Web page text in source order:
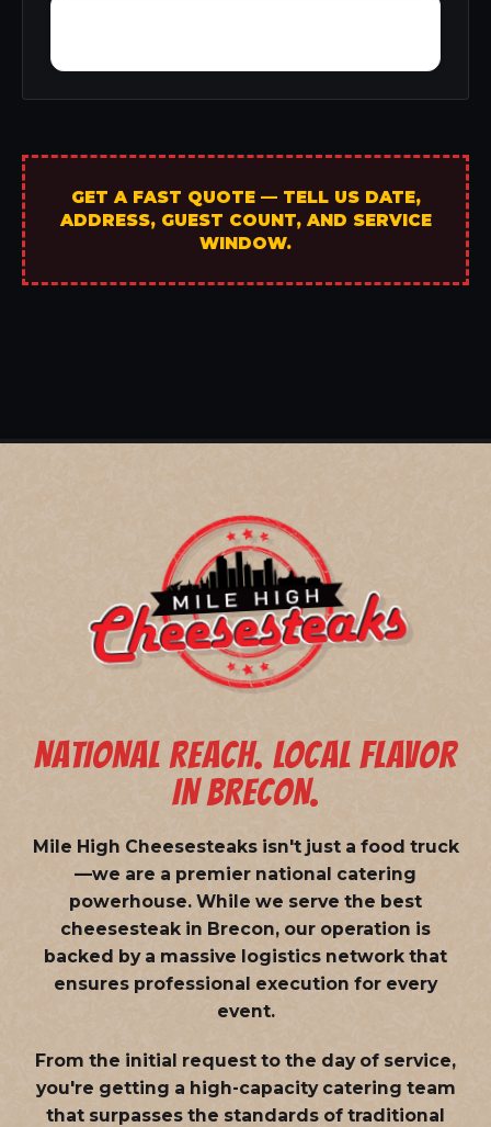
GET A FAST QUOTE — TELL US DATE,
ADDRESS, GUEST COUNT, AND SERVICE
WINDOW.
NATIONAL REACH. LOCAL FLAVOR
IN BRECON.
Mile High Cheesesteaks isn't just a food truck
—we are a premier national catering
powerhouse. While we serve the best
cheesesteak in Brecon, our operation is
backed by a massive logistics network that
ensures professional execution for every
event.
From the initial request to the day of service,
you're getting a high-capacity catering team
that surpasses the standards of traditional